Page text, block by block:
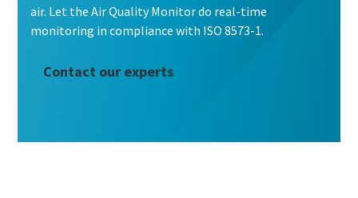
air. Let the Air Quality Monitor do real-time
monitoring in compliance with ISO 8573-1.
Contact our experts